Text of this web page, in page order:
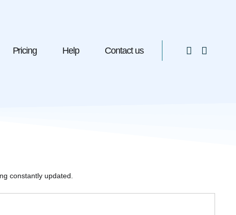
Pricing Help Contact us
constantly updated.